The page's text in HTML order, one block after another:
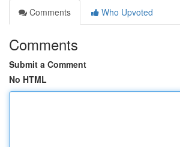
Comments
Who Upvoted
Comments
Submit a Comment
No HTML